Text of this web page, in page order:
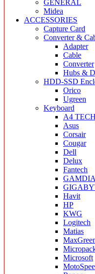
GENERAL
Midea
ACCESSORIES
Capture Card
Converter &
Adapter
Cable
Converter
Hubs &
HDD-SSD
Orico
Ugreen
Keyboard
A4 TECH
Asus
Corsair
Cougar
Dell
Delux
Fantech
Havit
HP
KWG
Logitech
Matias
Microsoft